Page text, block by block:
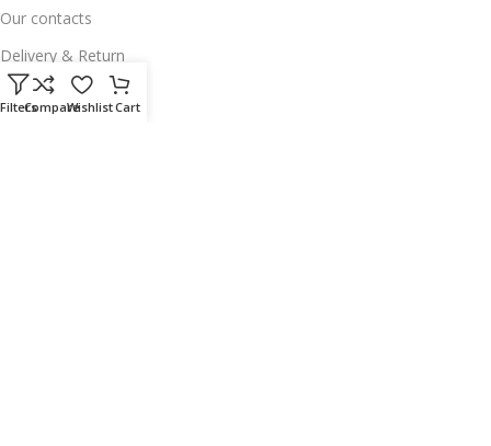
Our contacts
Delivery & Return
Outlet
FiltersCompareWishlistCart